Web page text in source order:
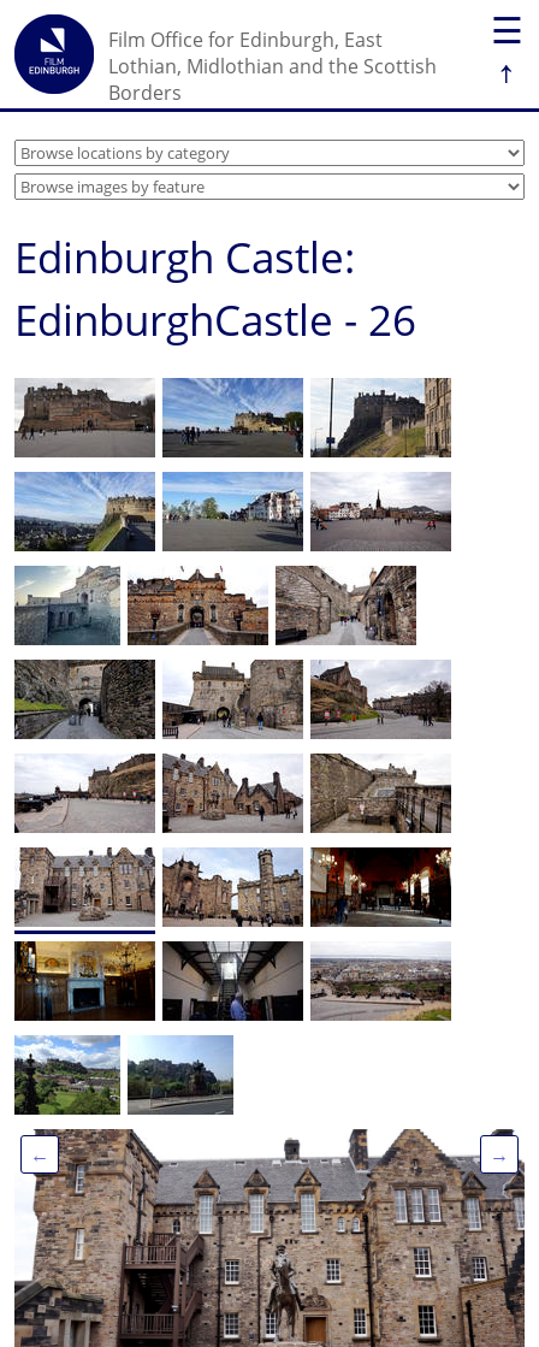
☰
↑
Film Office for Edinburgh, East
Lothian, Midlothian and the Scottish
Borders
Edinburgh Castle:
EdinburghCastle - 26
← →